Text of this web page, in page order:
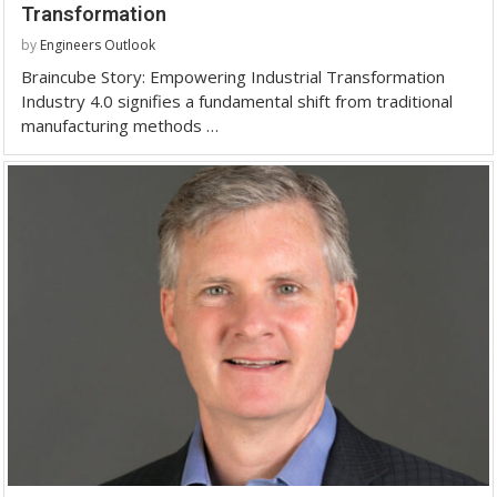
Transformation
by Engineers Outlook
Braincube Story: Empowering Industrial Transformation
Industry 4.0 signifies a fundamental shift from traditional
manufacturing methods …